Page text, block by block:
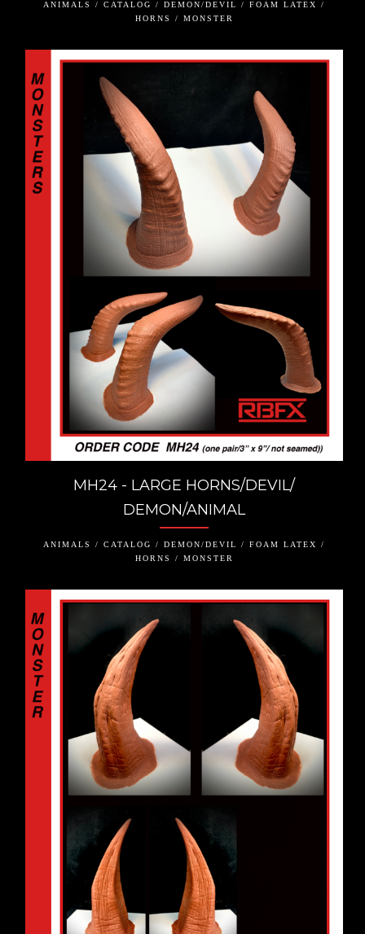
ANIMALS / CATALOG / DEMON/DEVIL / FOAM LATEX /
HORNS / MONSTER
MH24 - LARGE HORNS/DEVIL/
DEMON/ANIMAL
ANIMALS / CATALOG / DEMON/DEVIL / FOAM LATEX /
HORNS / MONSTER